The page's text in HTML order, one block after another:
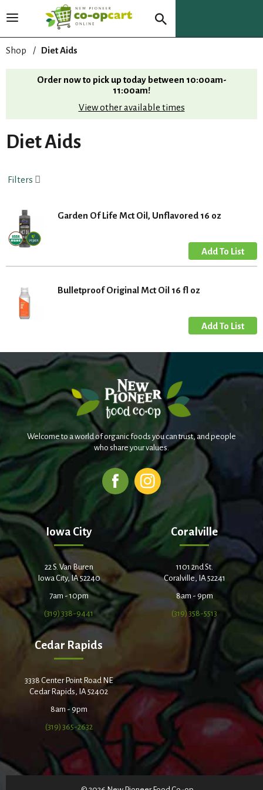
T
g
l
v
i
g
t
Shop / Diet Aids
Order now to pick up today between 10:00am-
11:00am!
View other available times
Diet Aids
Filters
Garden Of Life Mct Oil, Unflavored 16 oz
Bulletproof Original Mct Oil 16 fl oz
Welcome to a world of organic foods you can trust, and people
who share your values.
Iowa City
22 S. Van Buren
Iowa City, IA 52240
7am - 10pm
(319) 338-9441
Coralville
1101 2nd St.
Coralville, IA 52241
8am - 9pm
(319) 358-5513
Cedar Rapids
3338 Center Point Road NE
Cedar Rapids, IA 52402
8am - 9pm
(319) 365-2632